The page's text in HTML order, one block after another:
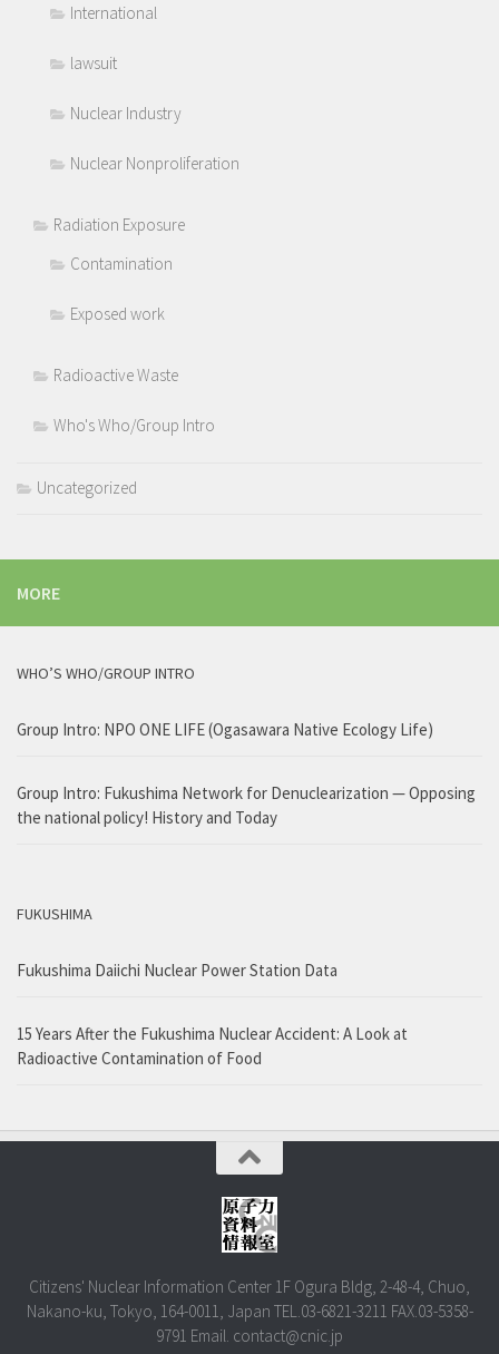
International
lawsuit
Nuclear Industry
Nuclear Nonproliferation
Radiation Exposure
Contamination
Exposed work
Radioactive Waste
Who's Who/Group Intro
Uncategorized
MORE
WHO’S WHO/GROUP INTRO
Group Intro: NPO ONE LIFE (Ogasawara Native Ecology Life)
Group Intro: Fukushima Network for Denuclearization — Opposing
the national policy! History and Today
FUKUSHIMA
Fukushima Daiichi Nuclear Power Station Data
15 Years After the Fukushima Nuclear Accident: A Look at
Radioactive Contamination of Food
Citizens' Nuclear Information Center 1F Ogura Bldg, 2-48-4, Chuo,
Nakano-ku, Tokyo, 164-0011, Japan TEL.03-6821-3211 FAX.03-5358-
9791 Email. contact@cnic.jp